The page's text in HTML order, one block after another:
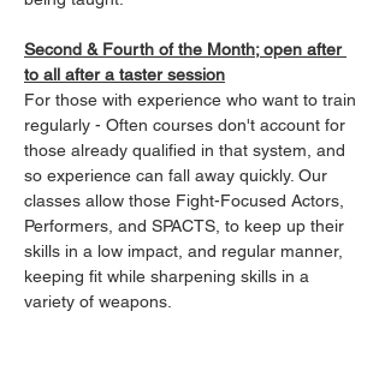
Second & Fourth of the Month; open after
to all after a taster session
For those with experience who want to train
regularly - Often courses don't account for
those already qualified in that system, and
so experience can fall away quickly. Our
classes allow those Fight-Focused Actors,
Performers, and SPACTS, to keep up their
skills in a low impact, and regular manner,
keeping fit while sharpening skills in a
variety of weapons.